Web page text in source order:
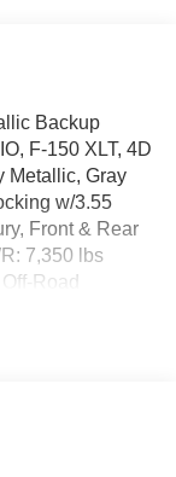
Backup
F-150 XLT, 4D
Metallic, Gray
w/3.55
Front & Rear
7,350 lbs
Road
XLT